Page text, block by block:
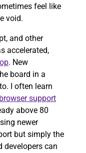
feel like
void.
and other
accelerated,
. New
board in a
I often learn
support
above 80
newer
but simply the
developers can